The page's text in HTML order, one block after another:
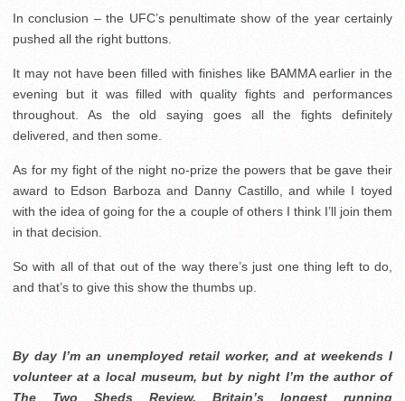
In conclusion – the UFC’s penultimate show of the year certainly
pushed all the right buttons.
It may not have been filled with finishes like BAMMA earlier in the
evening but it was filled with quality fights and performances
throughout. As the old saying goes all the fights definitely
delivered, and then some.
As for my fight of the night no-prize the powers that be gave their
award to Edson Barboza and Danny Castillo, and while I toyed
with the idea of going for the a couple of others I think I’ll join them
in that decision.
So with all of that out of the way there’s just one thing left to do,
and that’s to give this show the thumbs up.
By day I’m an unemployed retail worker, and at weekends I
volunteer at a local museum, but by night I’m the author of
The Two Sheds Review, Britain’s longest running